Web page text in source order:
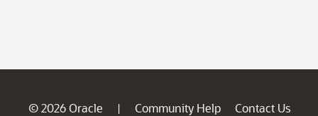
© 2026 Oracle | Community Help
Contact Us